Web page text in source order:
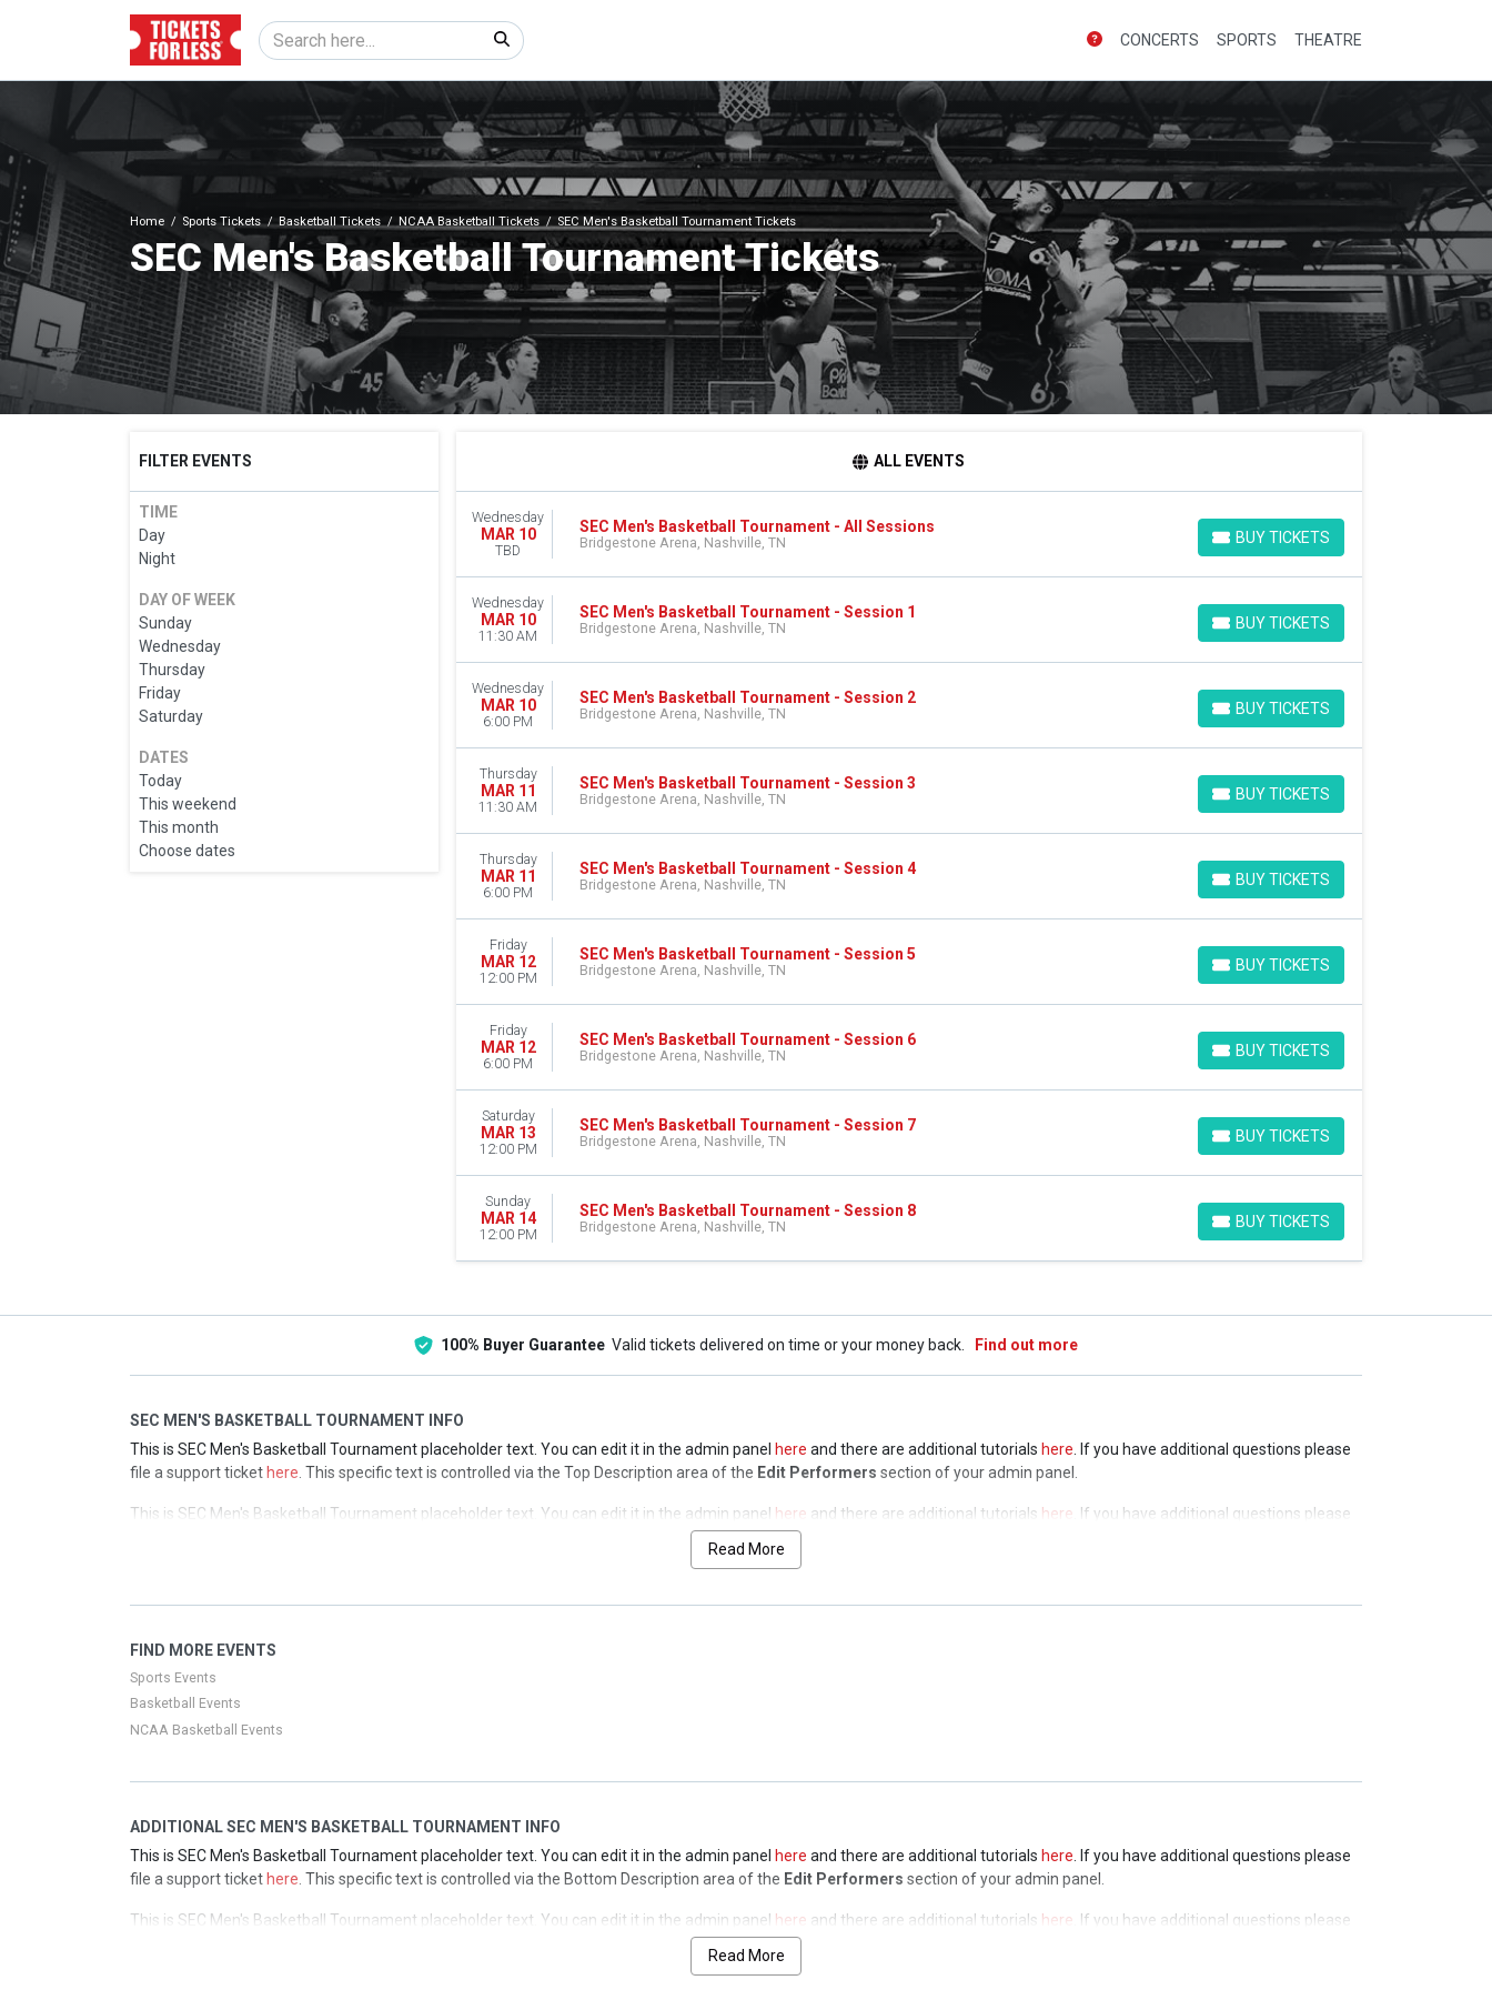
CONCERTS SPORTS THEATRE
Home Sports Tickets Basketball Tickets NCAA Basketball Tickets SEC Men's Basketball Tournament Tickets
SEC Men's Basketball Tournament Tickets
FILTER EVENTS
TIME
Day
Night
DAY OF WEEK
Sunday
Wednesday
Thursday
Friday
Saturday
DATES
Today
This weekend
This month
Choose dates
ALL EVENTS
Wednesday
MAR 10
TBD
SEC Men's Basketball Tournament - All Sessions
Bridgestone Arena, Nashville, TN BUY TICKETS
BUY TICKETS
Wednesday
MAR 10
11:30 AM
SEC Men's Basketball Tournament - Session 1
Bridgestone Arena, Nashville, TN BUY TICKETS
BUY TICKETS
Wednesday
MAR 10
6:00 PM
SEC Men's Basketball Tournament - Session 2
Bridgestone Arena, Nashville, TN BUY TICKETS
BUY TICKETS
Thursday
MAR 11
11:30 AM
SEC Men's Basketball Tournament - Session 3
Bridgestone Arena, Nashville, TN BUY TICKETS
BUY TICKETS
Thursday
MAR 11
6:00 PM
SEC Men's Basketball Tournament - Session 4
Bridgestone Arena, Nashville, TN BUY TICKETS
BUY TICKETS
Friday
MAR 12
12:00 PM
SEC Men's Basketball Tournament - Session 5
Bridgestone Arena, Nashville, TN BUY TICKETS
BUY TICKETS
Friday
MAR 12
6:00 PM
SEC Men's Basketball Tournament - Session 6
Bridgestone Arena, Nashville, TN BUY TICKETS
BUY TICKETS
Saturday
MAR 13
12:00 PM
SEC Men's Basketball Tournament - Session 7
Bridgestone Arena, Nashville, TN BUY TICKETS
BUY TICKETS
Sunday
MAR 14
12:00 PM
SEC Men's Basketball Tournament - Session 8
Bridgestone Arena, Nashville, TN BUY TICKETS
BUY TICKETS
100% Buyer Guarantee Valid tickets delivered on time or your money back. Find out more
SEC MEN'S BASKETBALL TOURNAMENT INFO
This is SEC Men's Basketball Tournament placeholder text. You can edit it in the admin panel here and there are additional tutorials here . If you have additional questions please
file a support ticket here . This specific text is controlled via the Top Description area of the Edit Performers section of your admin panel.
This is SEC Men's Basketball Tournament placeholder text. You can edit it in the admin panel here and there are additional tutorials here . If you have additional questions please
. This specific text is controlled via the Top Description area of theEdit Performers
file a support tickethere. This specific text is controlled via the Top Description area of theEdit Performerssection of your admin panel.
This is SEC Men's Basketball Tournament placeholder text. You can edit it in the admin panel
Read More
FIND MORE EVENTS
Sports Events
Basketball Events
NCAA Basketball Events
ADDITIONAL SEC MEN'S BASKETBALL TOURNAMENT INFO
This is SEC Men's Basketball Tournament placeholder text. You can edit it in the admin panel here and there are additional tutorials here . If you have additional questions please
file a support ticket here . This specific text is controlled via the Bottom Description area of the Edit Performers section of your admin panel.
This is SEC Men's Basketball Tournament placeholder text. You can edit it in the admin panel here and there are additional tutorials here . If you have additional questions please
. This specific text is controlled via the Bottom Description area of theEdit Performers
Read More